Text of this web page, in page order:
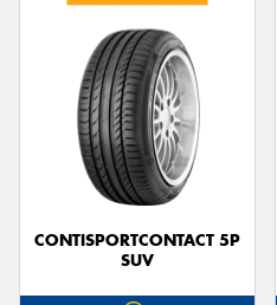
CONTISPORTCONTACT 5P
SUV